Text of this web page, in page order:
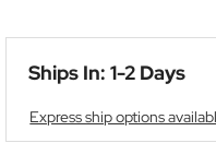
Ships In: 1-2 Days
Express ship options